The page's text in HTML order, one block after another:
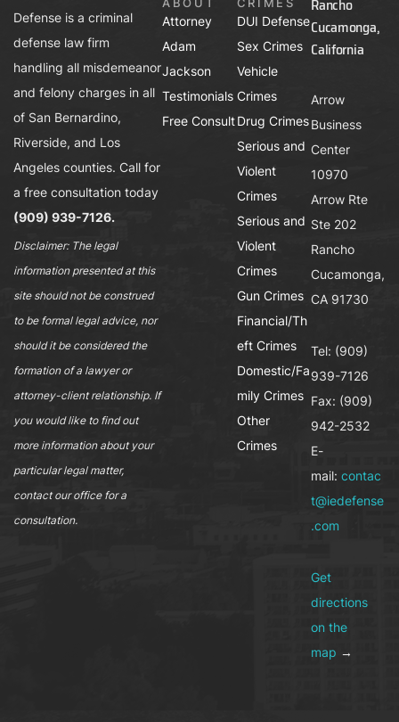
Defense is a criminal
defense law firm
handling all misdemeanor
and felony charges in all
of San Bernardino,
Riverside, and Los
Angeles counties. Call for
a free consultation today
(909) 939-7126.
Disclaimer: The legal
information presented at this
site should not be construed
to be formal legal advice, nor
should it be considered the
formation of a lawyer or
attorney-client relationship. If
you would like to find out
more information about your
particular legal matter,
contact our office for a
consultation.
Attorney
Adam
Jackson
Testimonials
Free Consult
DUI Defense
Sex Crimes
Vehicle
Crimes
Drug Crimes
Serious and
Violent
Crimes
Serious and
Violent
Crimes
Gun Crimes
Financial/Th
eft Crimes
Domestic/Fa
mily Crimes
Other
Crimes
Rancho
Cucamonga,
California
Arrow
Business
Center
10970
Arrow Rte
Ste 202
Rancho
Cucamonga,
CA 91730
Tel: (909)
939-7126
Fax: (909)
942-2532
E-
mail:contac
t@iedefense
.com
Get
directions
on the
map →